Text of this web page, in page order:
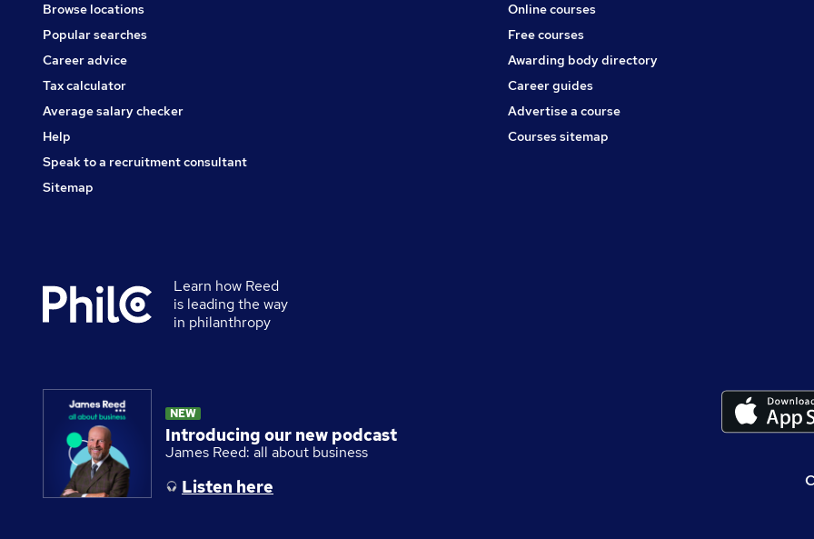
Browse locations
Popular searches
Career advice
Tax calculator
Average salary checker
Help
Speak to a recruitment consultant
Sitemap
Online courses
Free courses
Awarding body directory
Career guides
Advertise a course
Courses sitemap
Secondary
Learn how Reed
is leading the way
in philanthropy
Introducing our new podcast
NEW
James Reed: all about business
Listen here